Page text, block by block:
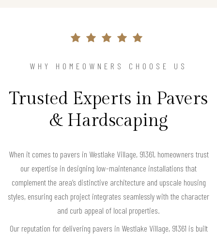
WHY HOMEOWNERS CHOOSE US
Trusted Experts in Pavers
& Hardscaping
When it comes to pavers in Westlake Village, 91361, homeowners trust
our expertise in designing low-maintenance installations that
complement the area’s distinctive architecture and upscale housing
styles, ensuring each project integrates seamlessly with the character
and curb appeal of local properties.
Our reputation for delivering pavers in Westlake Village, 91361 is built